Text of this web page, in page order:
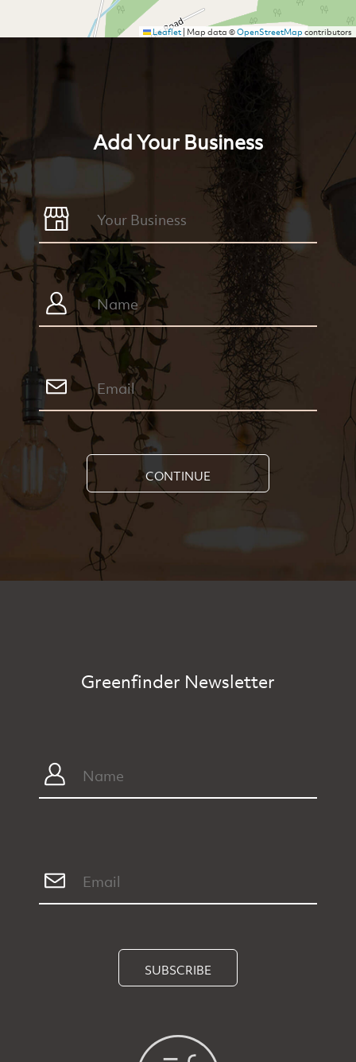
Leaflet| Map data ©OpenStreetMapcontributors
Add Your Business
CONTINUE
Greenfinder Newsletter
SUBSCRIBE